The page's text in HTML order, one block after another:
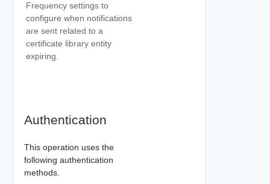
Frequency settings to
configure when notifications
are sent related to a
certificate library entity
expiring.
Authentication
This operation uses the
following authentication
methods.